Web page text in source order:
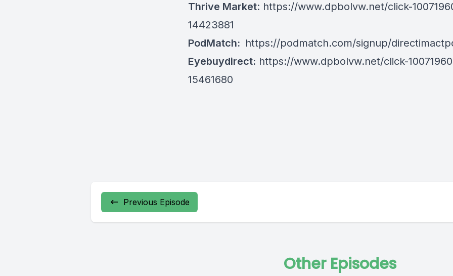
Thrive Market: https://www.dpbolvw.net/click-
14423881
PodMatch: https://podmatch.com/signup/
Eyebuydirect: https://www.dpbolvw.net/click-
15461680
Previous Episode
Other Episodes